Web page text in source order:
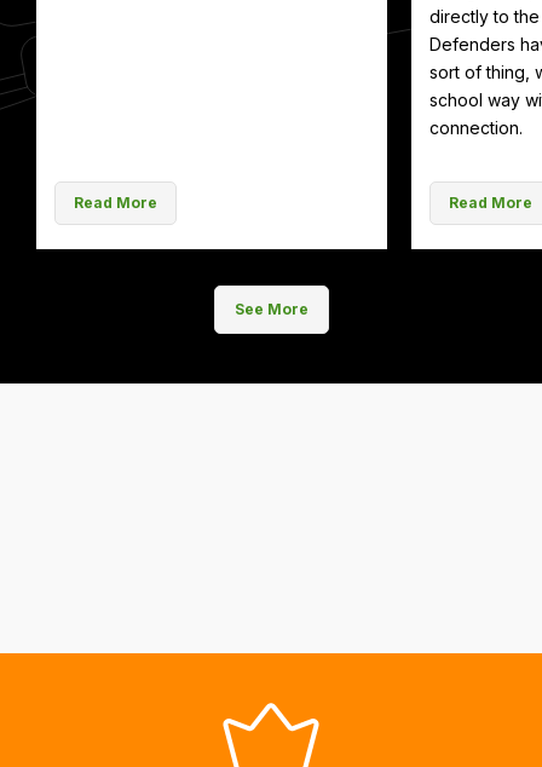
Read More
directly to
Defenders
sort of thing,
school way
connection.
Read More
See More